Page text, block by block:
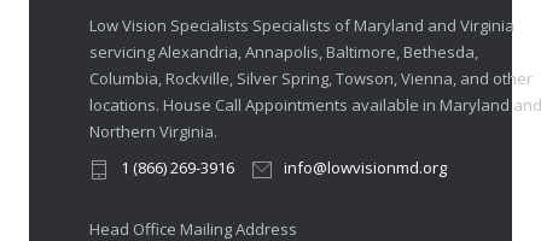
Low Vision Specialists Specialists of Maryland and Virginia
servicing Alexandria, Annapolis, Baltimore, Bethesda,
Columbia, Rockville, Silver Spring, Towson, Vienna, and other
locations. House Call Appointments available in Maryland and
Northern Virginia.
1 (866) 269-3916
info@lowvisionmd.org
Head Office Mailing Address